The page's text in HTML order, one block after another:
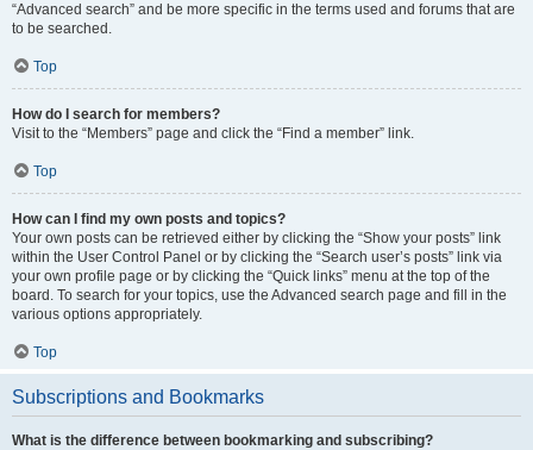
“Advanced search” and be more specific in the terms used and forums that are
to be searched.
Top
How do I search for members?
Visit to the “Members” page and click the “Find a member” link.
Top
How can I find my own posts and topics?
Your own posts can be retrieved either by clicking the “Show your posts” link
within the User Control Panel or by clicking the “Search user’s posts” link via
your own profile page or by clicking the “Quick links” menu at the top of the
board. To search for your topics, use the Advanced search page and fill in the
various options appropriately.
Top
Subscriptions and Bookmarks
What is the difference between bookmarking and subscribing?